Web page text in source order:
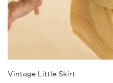
Vintage Little Skirt